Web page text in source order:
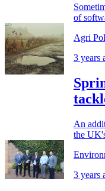
of
Agri
3 years
An
the
3 years